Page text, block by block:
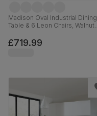
Madison Oval Industrial Dining
Table & 6 Leon Chairs, Walnut
Velvet, 180cm
£719.99